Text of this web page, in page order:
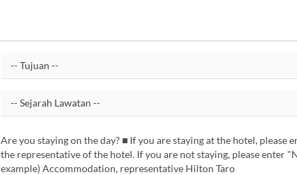
Are you staying on the day? ■ If you are staying at the hotel, please
the representative of the hotel. If you are not staying, please enter
example) Accommodation, representative Hilton Taro